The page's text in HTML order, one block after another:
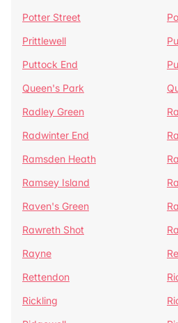
Potter Street
Prittlewell
Puttock End
Queen's Park
Radley Green
Radwinter End
Ramsden Heath
Ramsey Island
Raven's Green
Rawreth Shot
Rayne
Rettendon
Rickling